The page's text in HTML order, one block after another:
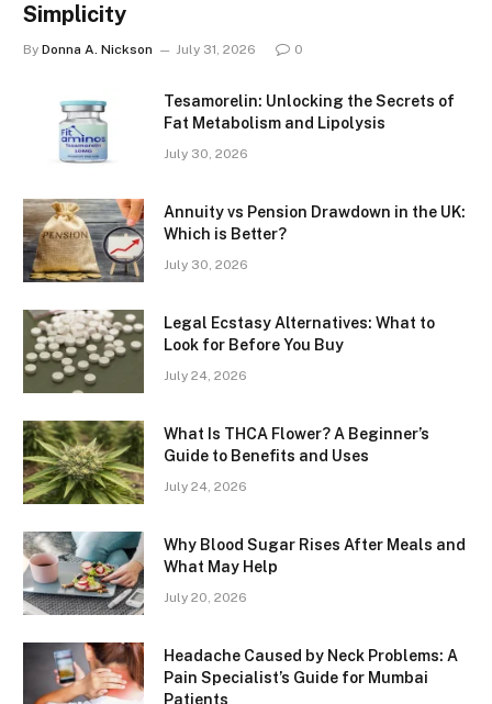
Simplicity
By Donna A. Nickson July 31, 2026 0
Tesamorelin: Unlocking the Secrets of
Fat Metabolism and Lipolysis
July 30, 2026
Annuity vs Pension Drawdown in the UK:
Which is Better?
July 30, 2026
Legal Ecstasy Alternatives: What to
Look for Before You Buy
July 24, 2026
What Is THCA Flower? A Beginner’s
Guide to Benefits and Uses
July 24, 2026
Why Blood Sugar Rises After Meals and
What May Help
July 20, 2026
Headache Caused by Neck Problems: A
Pain Specialist’s Guide for Mumbai
Patients